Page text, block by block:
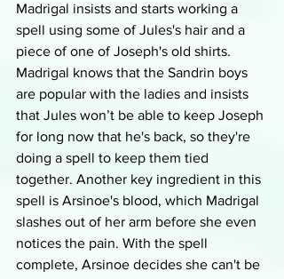
Madrigal insists and starts working a
spell using some of Jules's hair and a
piece of one of Joseph's old shirts.
Madrigal knows that the Sandrin boys
are popular with the ladies and insists
that Jules won’t be able to keep Joseph
for long now that he's back, so they're
doing a spell to keep them tied
together. Another key ingredient in this
spell is Arsinoe's blood, which Madrigal
slashes out of her arm before she even
notices the pain. With the spell
complete, Arsinoe decides she can't be